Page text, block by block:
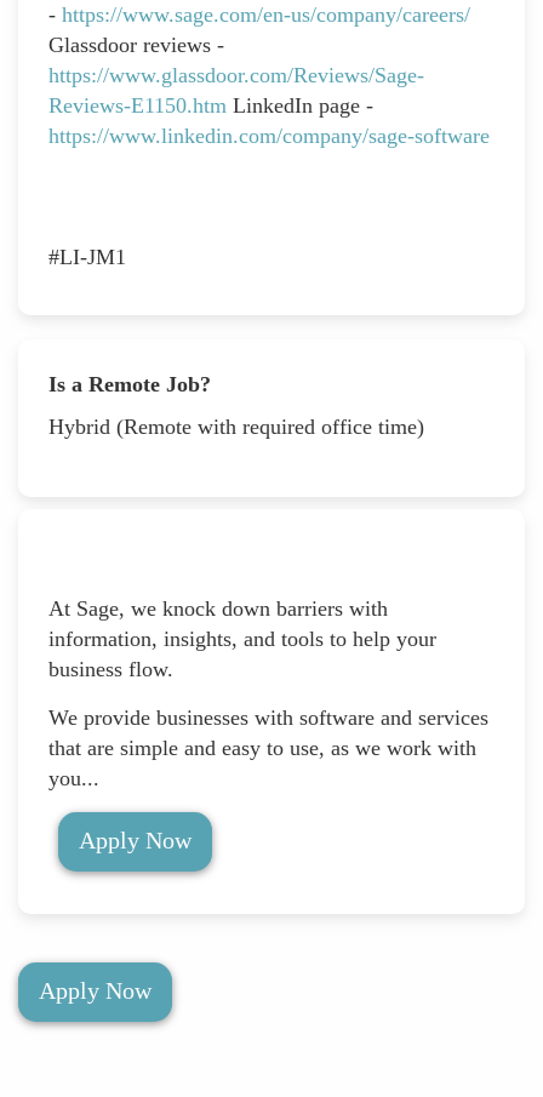
- https://www.sage.com/en-us/company/careers/
Glassdoor reviews -
https://www.glassdoor.com/Reviews/Sage-
Reviews-E1150.htm LinkedIn page -
https://www.linkedin.com/company/sage-software
#LI-JM1
Is a Remote Job?
Hybrid (Remote with required office time)
At Sage, we knock down barriers with
information, insights, and tools to help your
business flow.
We provide businesses with software and services
that are simple and easy to use, as we work with
you...
Apply Now
Apply Now